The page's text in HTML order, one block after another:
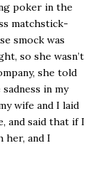
poker in the
matchstick-
smock was
so she wasn’t
she told
in my
wife and I laid
and said that if I
her, and I